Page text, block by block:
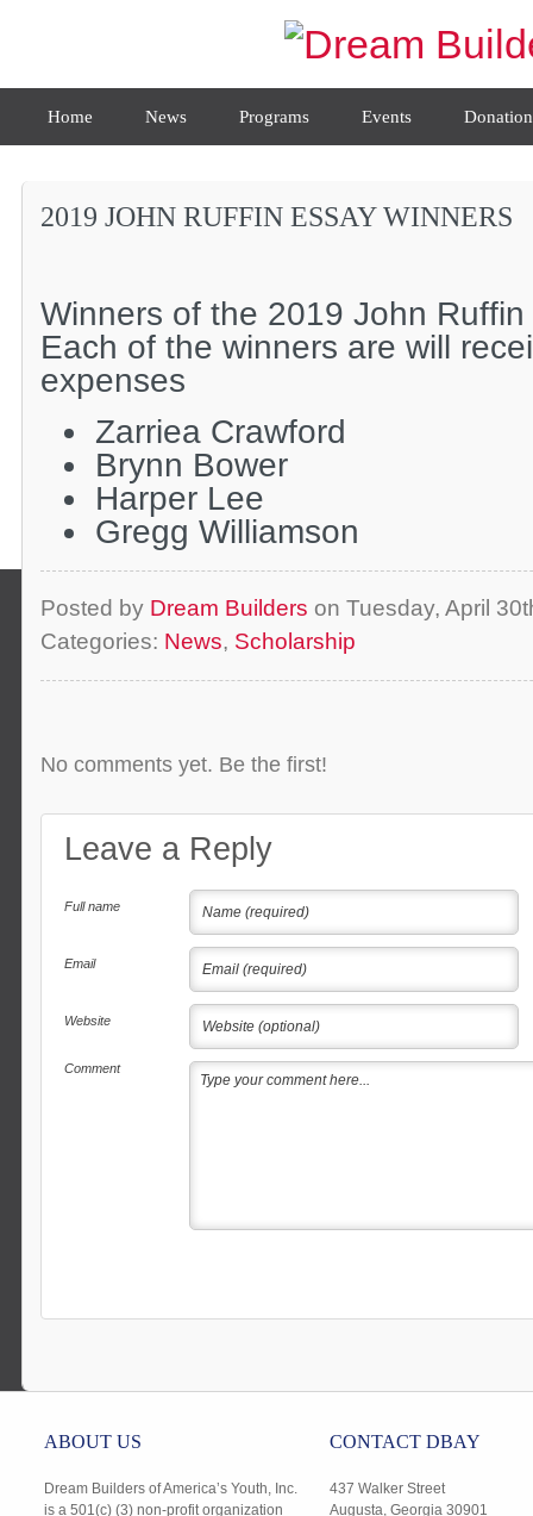
Home News Programs Events
2019 JOHN RUFFIN ESSAY WINNERS
Winners of the 2019 John
Each of the winners are will
expenses
Zarriea Crawford
Brynn Bower
Harper Lee
Gregg Williamson
Posted by Dream Builders on Tuesday, April
Categories: News, Scholarship
No comments yet. Be the first!
Leave a Reply
Full name
Email
Website
Comment
ABOUT US
Dream Builders of America’s Youth, Inc.
is a 501(c) (3) non-profit organization
CONTACT DBAY
437 Walker Street
Augusta, Georgia 30901